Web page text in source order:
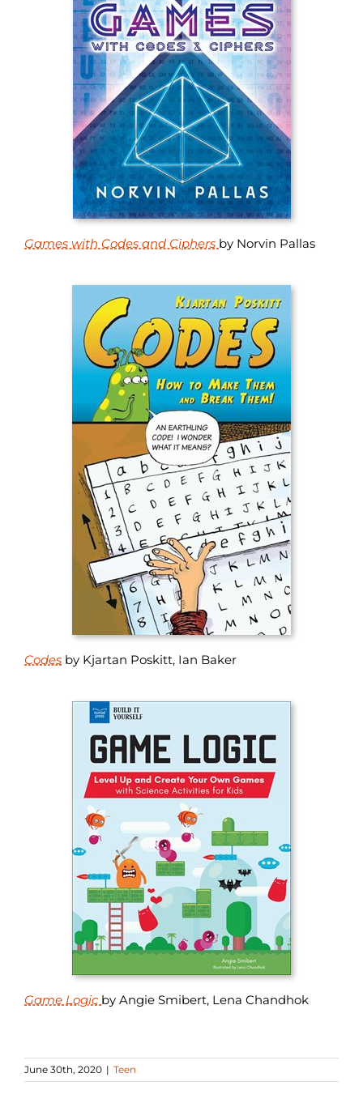
Games with Codes and Ciphers by Norvin Pallas
Codes by Kjartan Poskitt, Ian Baker
Game Logic by Angie Smibert, Lena Chandhok
June 30th, 2020 | Teen